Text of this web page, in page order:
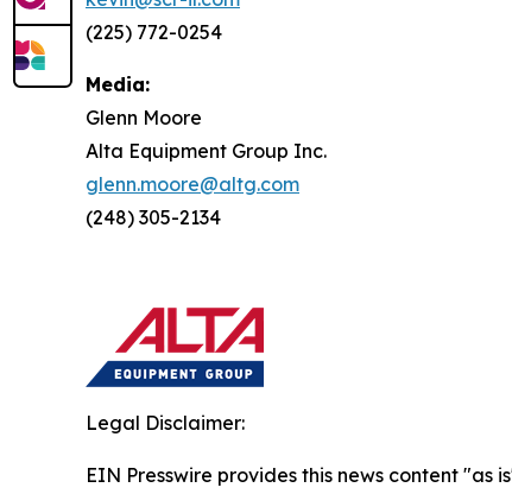
(225) 772-0254
Media:
Glenn Moore
Alta Equipment Group Inc.
glenn.moore@altg.com
(248) 305-2134
Legal Disclaimer:
EIN Presswire provides this news content